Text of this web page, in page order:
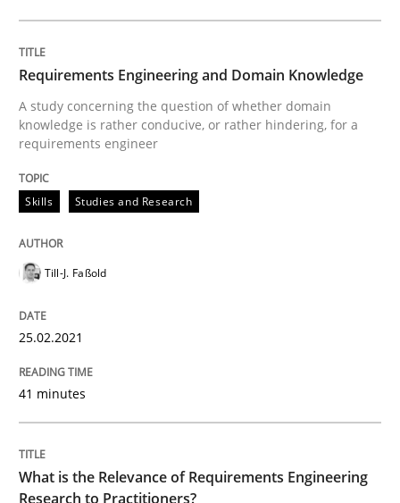
Written by
Till-J. Faßold
25. February 2021 · 41 minutes read
READ ARTICLE
Studies and Research
What is the Relevance of
Written byDaniel Méndez Xavier Franch
Requirements Engineering and Domain Knowledge
A study concerning the question of whether domain
knowledge is rather conducive, or rather hindering, for a
requirements engineer
Skills Studies and Research
Till-J. Faßold
25.02.2021
41 minutes
What is the Relevance of Requirements Engineering
Research to Practitioners?